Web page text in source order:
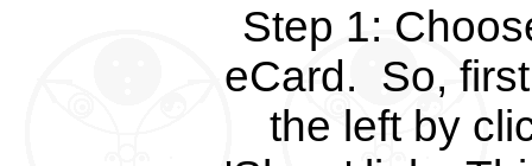
Step 1:
eCard. So,
the left by